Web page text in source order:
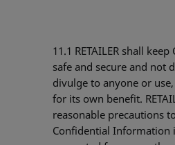
11.1 RETAILER shall
safe and secure and not
divulge to anyone or
for its own benefit.
reasonable precautions
Confidential Information